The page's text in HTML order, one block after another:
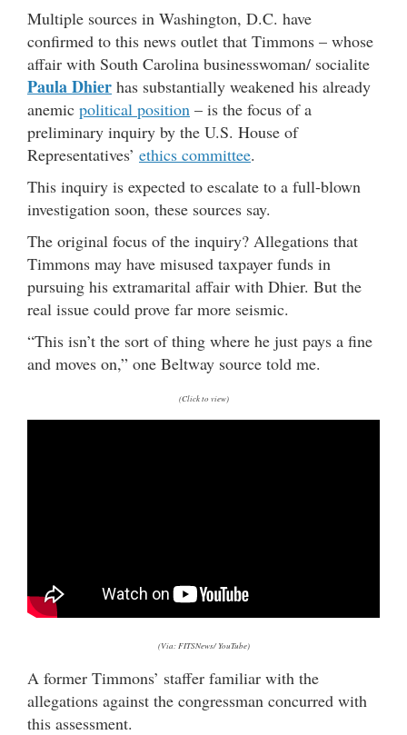
Multiple sources in Washington, D.C. have
confirmed to this news outlet that Timmons – whose
affair with South Carolina businesswoman/ socialite
Paula Dhier has substantially weakened his already
anemic political position – is the focus of a
preliminary inquiry by the U.S. House of
Representatives’ ethics committee.
This inquiry is expected to escalate to a full-blown
investigation soon, these sources say.
The original focus of the inquiry? Allegations that
Timmons may have misused taxpayer funds in
pursuing his extramarital affair with Dhier. But the
real issue could prove far more seismic.
“This isn’t the sort of thing where he just pays a fine
and moves on,” one Beltway source told me.
(Click to view)
(Via: FITSNews/ YouTube)
A former Timmons’ staffer familiar with the
allegations against the congressman concurred with
this assessment.